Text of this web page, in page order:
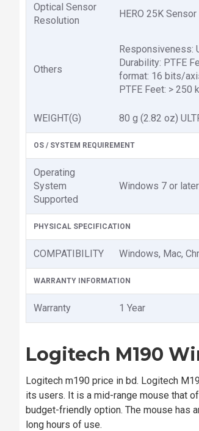
Optical Sensor
Resolution
HERO 25K Sensor
Others
Responsiveness:
Durability: PTFE
format: 16 bits/
PTFE Feet: > 250
WEIGHT(G) 80 g (2.82 oz)
OS / SYSTEM REQUIREMENT
Operating
System
Supported
Windows 7 or
PHYSICAL SPECIFICATION
COMPATIBILITY Windows, Mac,
WARRANTY INFORMATION
Warranty 1 Year
Logitech M190
Logitech m190 price in bd. Logitech
its users. It is a mid-range mouse that
budget-friendly option. The mouse has
long hours of use.